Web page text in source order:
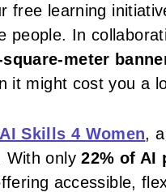
free learning
people. In
square-meter
it might cost you a
AI Skills 4 Women,
With only22% of AI
accessible,